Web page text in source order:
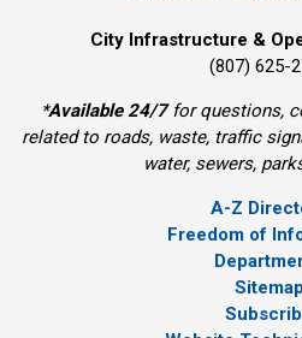
City Infrastructure &
(807) 625-
*Available 24/7for questions,
related to roads, waste, traffic
water, sewers,
A-Z
Freedom of
Sitemap